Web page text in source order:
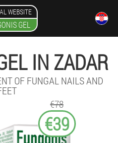
WEBSITE
GEL
IN ZADAR
OF FUNGAL NAILS AND
€78
€39